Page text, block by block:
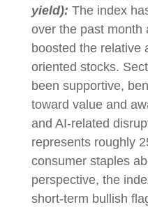
yield): The index
over the past month
boosted the relative
oriented stocks.
been supportive,
toward value and
and AI-related
represents roughly
consumer staples
perspective, the
short-term bullish